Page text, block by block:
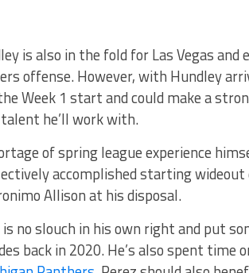
is also in the fold for Las Vegas and
offense. However, with Hundley
Week 1 start and could make a
he’ll work with.
of spring league experience
accomplished starting wideout
Allison at his disposal.
no slouch in his own right and put
back in 2020. He’s also spent time